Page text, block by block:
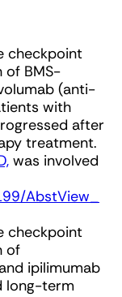
checkpoint
of BMS-
(anti-
with
after
treatment.
was involved
AbstView_
checkpoint
of
ipilimumab
long-term